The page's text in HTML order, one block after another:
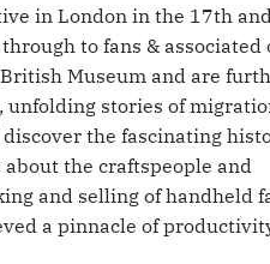
in London in the 17th
to fans & associated
Museum and are
stories of
the fascinating
the craftspeople and
and selling of handheld
a pinnacle of